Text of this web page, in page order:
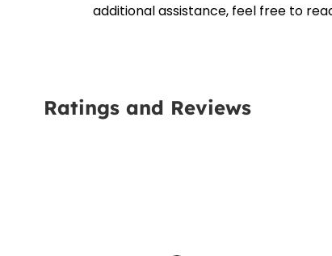
additional assistance, feel free to
Ratings and Reviews